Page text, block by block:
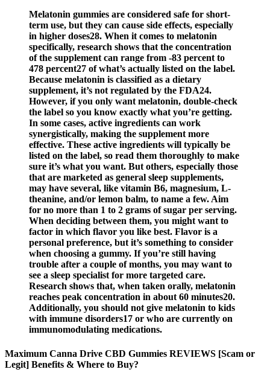
Melatonin gummies are considered safe for short-
term use, but they can cause side effects, especially
in higher doses28. When it comes to melatonin
specifically, research shows that the concentration
of the supplement can range from -83 percent to
478 percent27 of what’s actually listed on the label.
Because melatonin is classified as a dietary
supplement, it’s not regulated by the FDA24.
However, if you only want melatonin, double-check
the label so you know exactly what you’re getting.
In some cases, active ingredients can work
synergistically, making the supplement more
effective. These active ingredients will typically be
listed on the label, so read them thoroughly to make
sure it’s what you want. But others, especially those
that are marketed as general sleep supplements,
may have several, like vitamin B6, magnesium, L-
theanine, and/or lemon balm, to name a few. Aim
for no more than 1 to 2 grams of sugar per serving.
When deciding between them, you might want to
factor in which flavor you like best. Flavor is a
personal preference, but it’s something to consider
when choosing a gummy. If you’re still having
trouble after a couple of months, you may want to
see a sleep specialist for more targeted care.
Research shows that, when taken orally, melatonin
reaches peak concentration in about 60 minutes20.
Additionally, you should not give melatonin to kids
with immune disorders17 or who are currently on
immunomodulating medications.
Maximum Canna Drive CBD Gummies REVIEWS [Scam or
Legit] Benefits & Where to Buy?